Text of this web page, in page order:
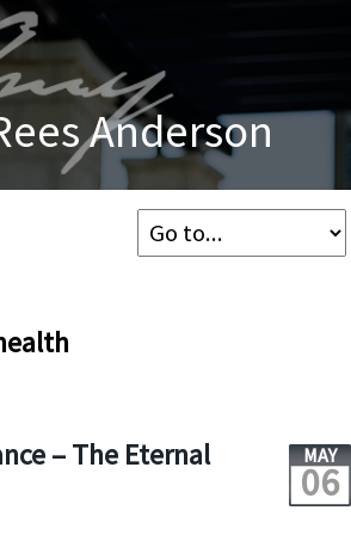
Anderson
– The Eternal MAY
06